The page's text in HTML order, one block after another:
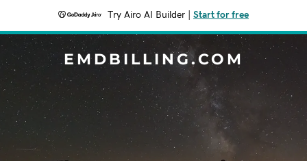
Try Airo AI Builder Start for free
EMDBILLING.COM